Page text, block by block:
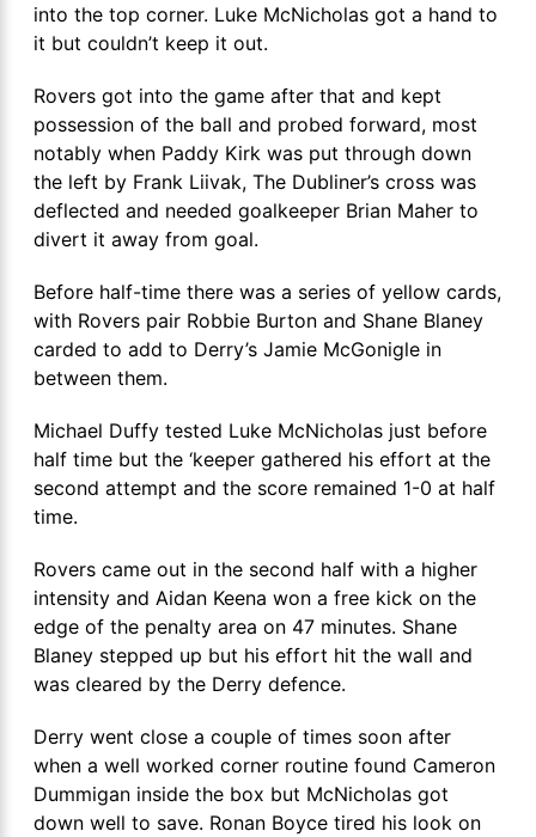
into the top corner. Luke McNicholas got a hand to
it but couldn’t keep it out.
Rovers got into the game after that and kept
possession of the ball and probed forward, most
notably when Paddy Kirk was put through down
the left by Frank Liivak, The Dubliner’s cross was
deflected and needed goalkeeper Brian Maher to
divert it away from goal.
Before half-time there was a series of yellow cards,
with Rovers pair Robbie Burton and Shane Blaney
carded to add to Derry’s Jamie McGonigle in
between them.
Michael Duffy tested Luke McNicholas just before
half time but the ‘keeper gathered his effort at the
second attempt and the score remained 1-0 at half
time.
Rovers came out in the second half with a higher
intensity and Aidan Keena won a free kick on the
edge of the penalty area on 47 minutes. Shane
Blaney stepped up but his effort hit the wall and
was cleared by the Derry defence.
Derry went close a couple of times soon after
when a well worked corner routine found Cameron
Dummigan inside the box but McNicholas got
down well to save. Ronan Boyce tired his look on